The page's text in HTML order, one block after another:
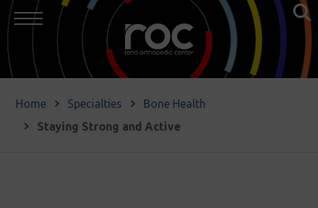
Home Specialties
Bone Health
Staying Strong and Active